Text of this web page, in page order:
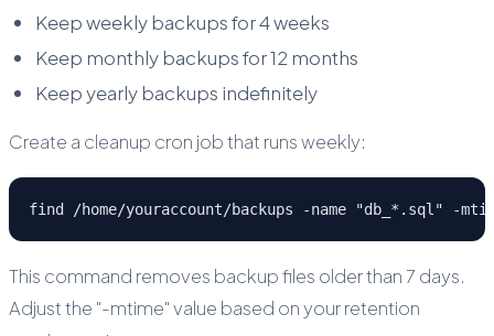
Keep weekly backups for 4 weeks
Keep monthly backups for 12 months
Keep yearly backups indefinitely
Create a cleanup cron job that runs weekly:
find /home/youraccount/backups -name "db_*.sql" -
This command removes backup files older than 7 days.
Adjust the "-mtime" value based on your retention